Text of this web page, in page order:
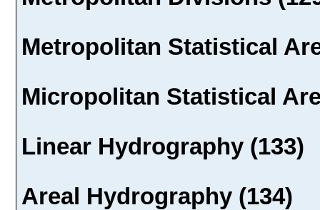
Metropolitan Statistical
Micropolitan Statistical
Linear Hydrography (133)
Areal Hydrography (134)